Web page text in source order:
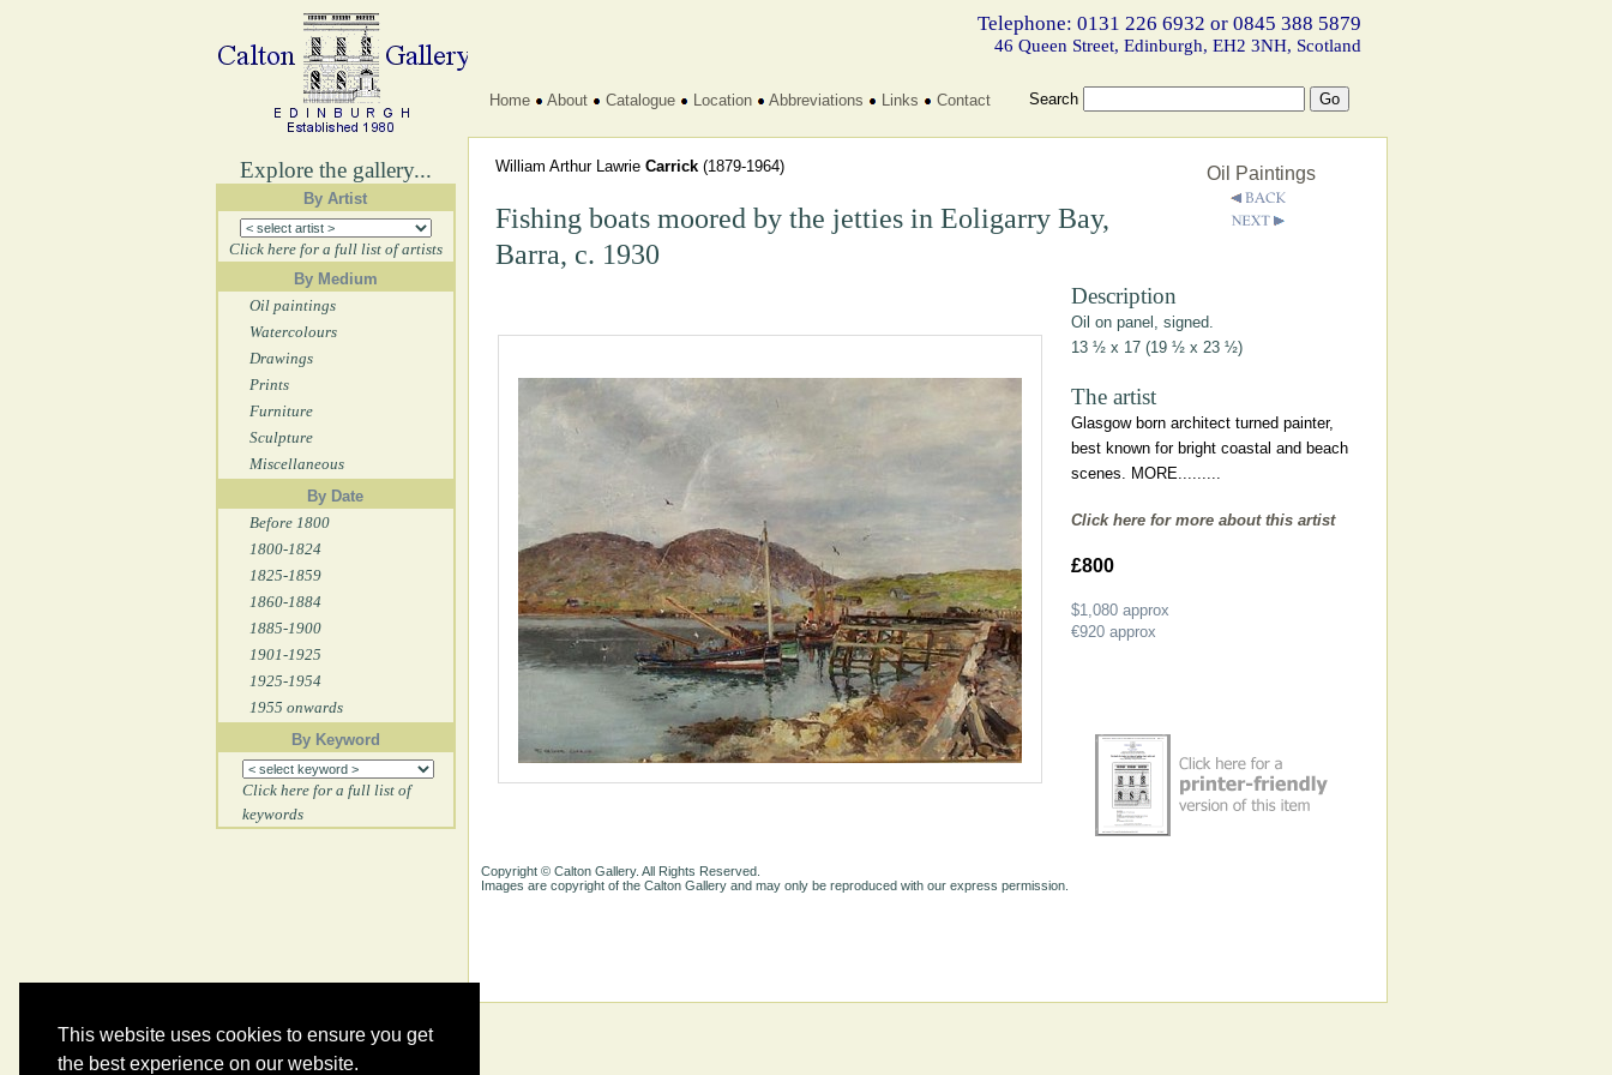
This website uses cookies to ensure you get
the best experience on our website.
Explore the gallery...
By Artist
Click here for a full list of artists
By Medium
Oil paintings
Watercolours
Drawings
Prints
Furniture
Sculpture
Miscellaneous
By Date
Before 1800
1800-1824
1825-1859
1860-1884
1885-1900
1901-1925
1925-1954
1955 onwards
By Keyword
Click here for a full list of
keywords
Telephone: 0131 226 6932 or 0845 388 5879
46 Queen Street, Edinburgh, EH2 3NH, Scotland
Home About Catalogue Location Abbreviations Links Contact Search
William Arthur Lawrie Carrick (1879-1964)
Fishing boats moored by the jetties in Eoligarry Bay,
Barra, c. 1930
Oil Paintings
Description
Oil on panel, signed.
13 ½ x 17 (19 ½ x 23 ½)
The artist
Glasgow born architect turned painter,
best known for bright coastal and beach
scenes. MORE.........
Click here for more about this artist
£800
$1,080approx
€920approx
Copyright © Calton Gallery. All Rights Reserved.
Images are copyright of the Calton Gallery and may only be reproduced with our express permission.